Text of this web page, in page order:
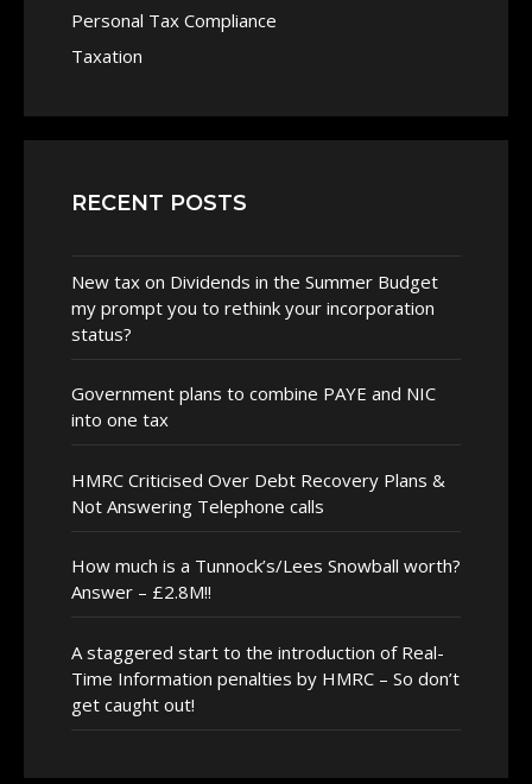
Personal Tax Compliance
Taxation
RECENT POSTS
New tax on Dividends in the Summer Budget
my prompt you to rethink your incorporation
status?
Government plans to combine PAYE and NIC
into one tax
HMRC Criticised Over Debt Recovery Plans &
Not Answering Telephone calls
How much is a Tunnock’s/Lees Snowball worth?
Answer – £2.8M!!
A staggered start to the introduction of Real-
Time Information penalties by HMRC – So don’t
get caught out!